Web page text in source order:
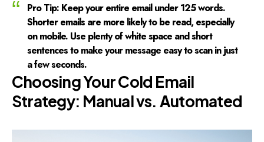
Pro Tip:Keep your entire email under 125 words.
Shorter emails are more likely to be read, especially
on mobile. Use plenty of white space and short
sentences to make your message easy to scan in just
a few seconds.
Choosing Your Cold Email
Strategy: Manual vs. Automated